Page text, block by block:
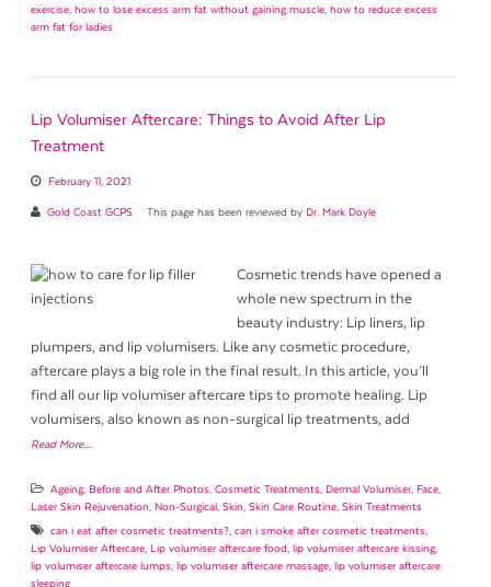
exercise, how to lose excess arm fat without gaining muscle, how to reduce excess
arm fat for ladies
Lip Volumiser Aftercare: Things to Avoid After Lip
Treatment
February 11, 2021
Gold Coast GCPS This page has been reviewed by Dr. Mark Doyle
Cosmetic trends have opened a
whole new spectrum in the
beauty industry: Lip liners, lip
plumpers, and lip volumisers. Like any cosmetic procedure,
aftercare plays a big role in the final result. In this article, you’ll
find all our lip volumiser aftercare tips to promote healing. Lip
volumisers, also known as non-surgical lip treatments, add
Read More…
Ageing, Before and After Photos, Cosmetic Treatments, Dermal Volumiser, Face,
Laser Skin Rejuvenation, Non-Surgical, Skin, Skin Care Routine, Skin Treatments
can i eat after cosmetic treatments?, can i smoke after cosmetic treatments,
Lip Volumiser Aftercare, Lip volumiser aftercare food, lip volumiser aftercare kissing,
lip volumiser aftercare lumps, lip volumiser aftercare massage, lip volumiser aftercare
sleeping